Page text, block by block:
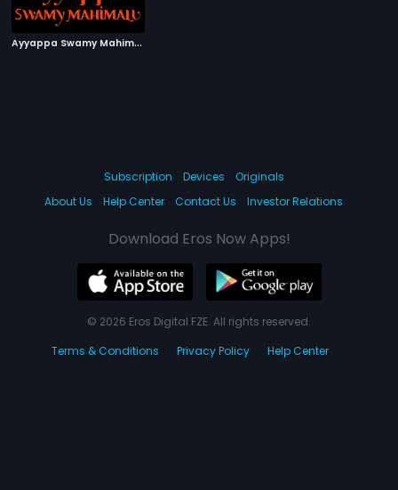
A
yyappa Swamy Mahimalu
Subscription Devices
Originals
About Us
Help Center Contact Us Investor Relations
Download Eros Now Apps!
© 2026 Eros Digital FZE. All rights reserved.
Terms & Conditions
Privacy Policy Help Center